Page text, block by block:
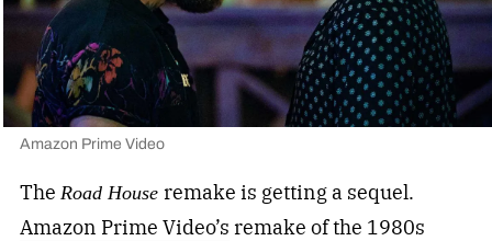
Amazon Prime Video
The Road House remake is getting a sequel.
Amazon Prime Video’s remake of the 1980s